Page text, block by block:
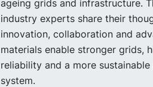
ageing grids and infrastructure.
industry experts share their
innovation, collaboration and
materials enable stronger grids,
reliability and a more
system.